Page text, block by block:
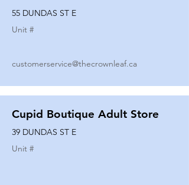
55 DUNDAS ST E
Unit #
customerservice@thecrownleaf.ca
Cupid Boutique Adult Store
39 DUNDAS ST E
Unit #